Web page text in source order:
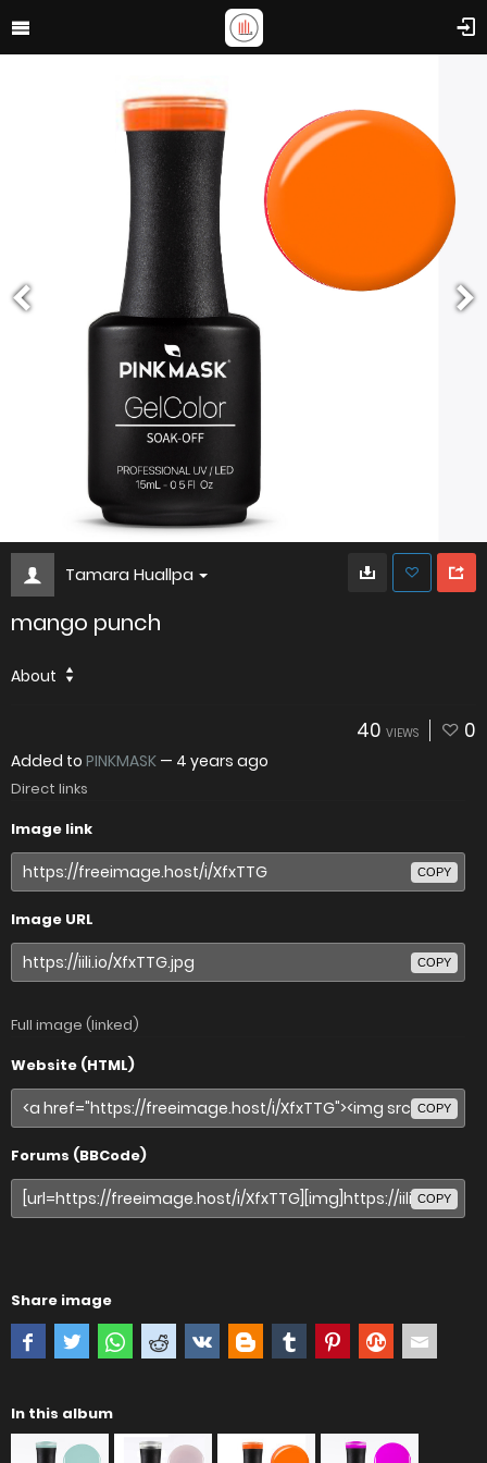
Tamara Huallpa
mango punch
About
40 VIEWS 0
Added to PINKMASK — 4 years ago
Direct links
Image link
COPY
Image URL
COPY
Full image (linked)
Website (HTML)
COPY
Forums (BBCode)
COPY
Share image
In this album